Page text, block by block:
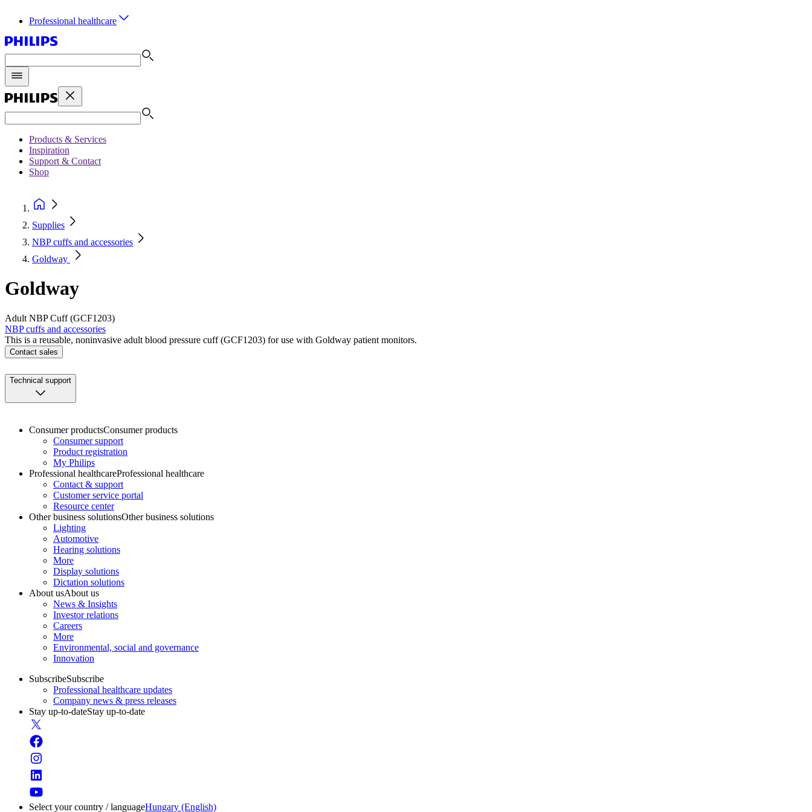
Professional healthcare
Products & Services
Inspiration
Support & Contact
Shop
Supplies
NBP cuffs and accessories
Goldway
Goldway
Adult NBP Cuff (GCF1203)
NBP cuffs and accessories
This is a reusable, noninvasive adult blood pressure cuff (GCF1203) for use with Goldway patient monitors.
Contact sales
Technical support
Consumer productsConsumer products
Consumer support
Product registration
My Philips
Professional healthcareProfessional healthcare
Contact & support
Customer service portal
Resource center
Other business solutionsOther business solutions
Lighting
Automotive
Hearing solutions
More
Display solutions
Dictation solutions
About usAbout us
News & Insights
Investor relations
Careers
More
Environmental, social and governance
Innovation
SubscribeSubscribe
Professional healthcare updates
Company news & press releases
Stay up-to-dateStay up-to-date
Select your country / languageHungary (English)